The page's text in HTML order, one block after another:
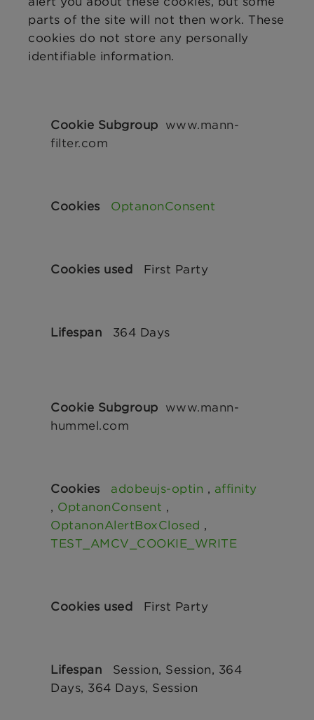
parts of the site will not then work. These
cookies do not store any personally
identifiable information.
Necessary
Cookies
www.mann-
filter.com
OptanonConsent
First Party
364 Days
www.mann-
hummel.com
adobeujs-optin , affinity
, OptanonConsent ,
OptanonAlertBoxClosed ,
TEST_AMCV_COOKIE_WRITE
First Party
Session, Session, 364
Days, 364 Days, Session